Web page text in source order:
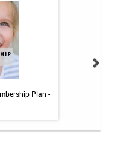
Plan -